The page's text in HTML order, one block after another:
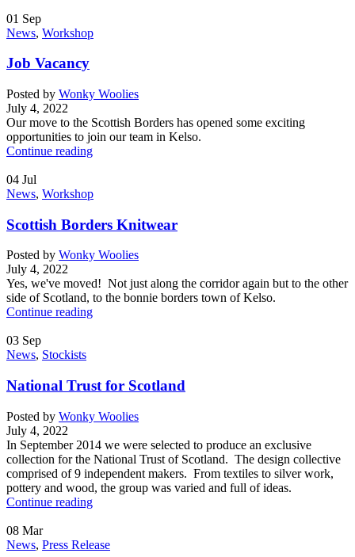
01 Sep
News, Workshop
Job Vacancy
Posted by Wonky Woolies
July 4, 2022
Our move to the Scottish Borders has opened some exciting
opportunities to join our team in Kelso.
Continue reading
04 Jul
News, Workshop
Scottish Borders Knitwear
Posted by Wonky Woolies
July 4, 2022
Yes, we've moved! Not just along the corridor again but to the other
side of Scotland, to the bonnie borders town of Kelso.
Continue reading
03 Sep
News, Stockists
National Trust for Scotland
Posted by Wonky Woolies
July 4, 2022
In September 2014 we were selected to produce an exclusive
collection for the National Trust of Scotland. The design collective
comprised of 9 independent makers. From textiles to silver work,
pottery and wood, the group was varied and full of ideas.
Continue reading
08 Mar
News, Press Release